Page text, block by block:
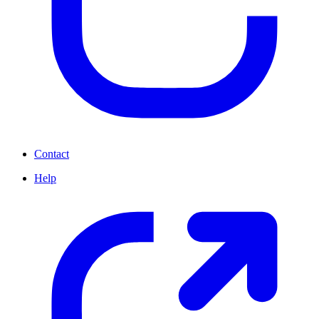
Contact
Help